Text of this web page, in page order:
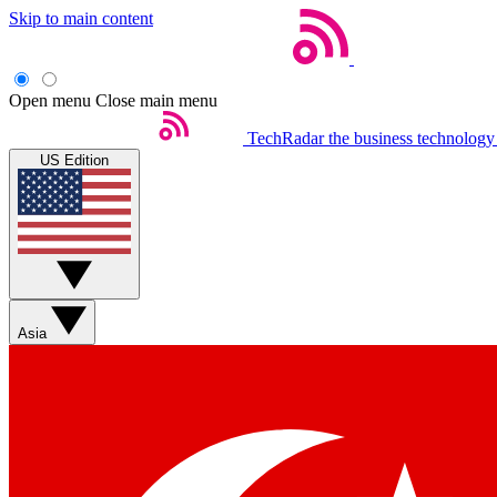
Skip to main content
Open menu Close main menu
TechRadar the business
US Edition
Asia